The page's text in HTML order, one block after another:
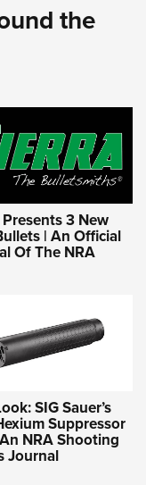
the
3 New
| An Official
Of The NRA
SIG Sauer’s
Suppressor
NRA Shooting
Journal